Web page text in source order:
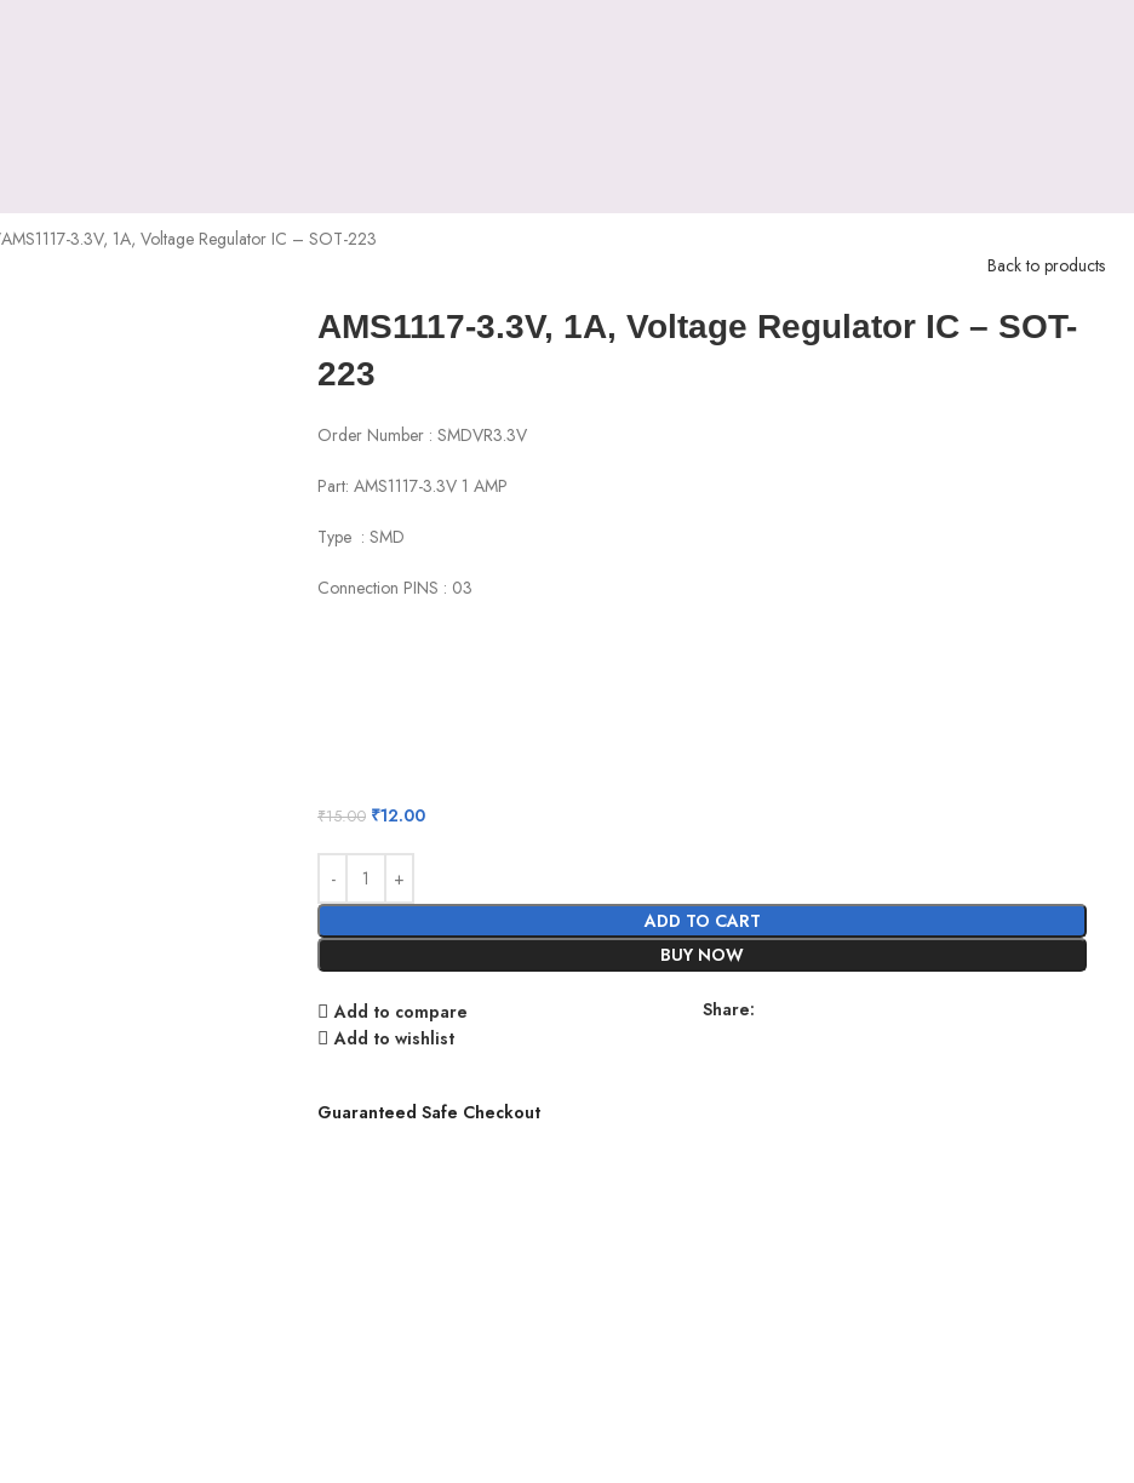
AMS1117-3.3V, 1A, Voltage Regulator IC – SOT-223
Back to products
AMS1117-3.3V, 1A, Voltage Regulator IC – SOT-
223
Order Number : SMDVR3.3V
Part: AMS1117-3.3V 1 AMP
Type : SMD
Connection PINS : 03
₹15.00 ₹12.00
ADD TO CART
BUY NOW
Add to compare
Add to wishlist
Share:
Guaranteed Safe Checkout